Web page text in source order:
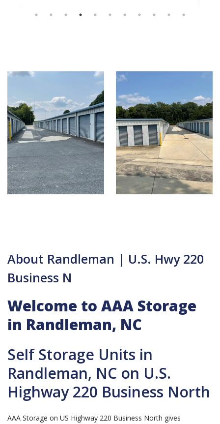
About Randleman | U.S. Hwy 220
Business N
Welcome to AAA Storage
in Randleman, NC
Self Storage Units in
Randleman, NC on U.S.
Highway 220 Business North
AAA Storage on US Highway 220 Business North gives